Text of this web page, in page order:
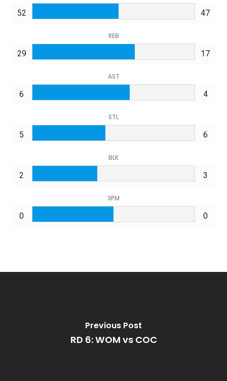
52 47
REB
29 17
AST
6 4
STL
5 6
BLK
2 3
3PM
0 0
Previous Post
RD 6: WOM vs COC